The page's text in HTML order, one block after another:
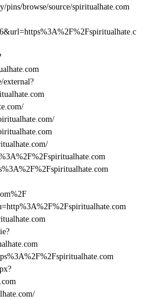
pins/browse/source/spiritualhate.com
external?